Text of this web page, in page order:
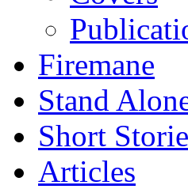
Firemane
Stand
Short
Articles